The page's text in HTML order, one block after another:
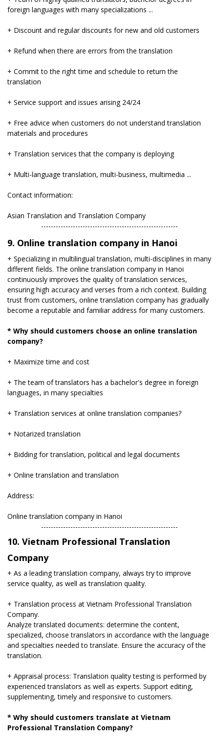
foreign languages ​​with many specializations ...
+ Discount and regular discounts for new and old customers
+ Refund when there are errors from the translation
+ Commit to the right time and schedule to return the
translation
+ Service support and issues arising 24/24
+ Free advice when customers do not understand translation
materials and procedures
+ Translation services that the company is deploying
+ Multi-language translation, multi-business, multimedia ...
Contact information:
Asian Translation and Translation Company
​--------------------------------------------------------
9. Online translation company in Hanoi
+ Specializing in multilingual translation, multi-disciplines in many
different fields. The online translation company in Hanoi
continuously improves the quality of translation services,
ensuring high accuracy and verses from a rich context. Building
trust from customers, online translation company has gradually
become a reputable and familiar address for many customers.
* Why should customers choose an online translation
company?
+ Maximize time and cost
+ The team of translators has a bachelor's degree in foreign
languages, in many specialties
+ Translation services at online translation companies?
+ Notarized translation
+ Bidding for translation, political and legal documents
+ Online translation and translation
Address:
Online translation company in Hanoi
​--------------------------------------------------------
10. Vietnam Professional Translation
Company
+ As a leading translation company, always try to improve
service quality, as well as translation quality.
+ Translation process at Vietnam Professional Translation
Company.
Analyze translated documents: determine the content,
specialized, choose translators in accordance with the language
and specialties needed to translate. Ensure the accuracy of the
translation.
+ Appraisal process: Translation quality testing is performed by
experienced translators as well as experts. Support editing,
supplementing, timely and responsive to customers.
* Why should customers translate at Vietnam
Professional Translation Company?